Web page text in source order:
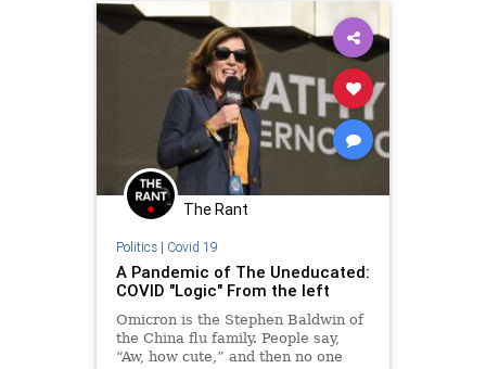
The Rant
Politics| Covid 19
A Pandemic of The Uneducated:
COVID "Logic" From the left
Omicron is the Stephen Baldwin of
the China flu family. People say,
“Aw, how cute,” and then no one